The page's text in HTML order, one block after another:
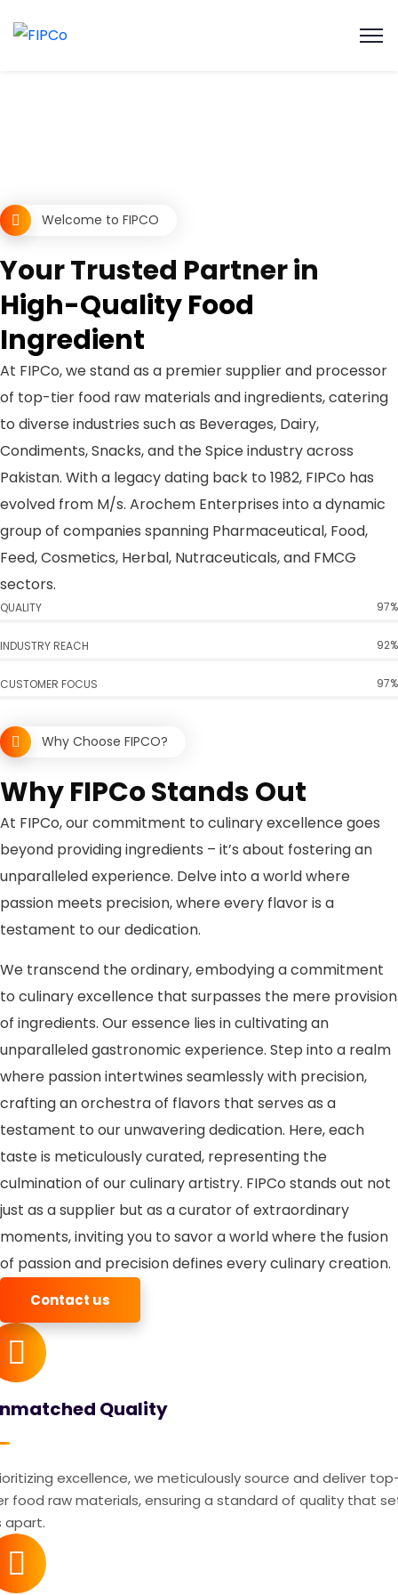
Welcome to FIPCO
Your Trusted Partner in
High-Quality Food
Ingredient
At FIPCo, we stand as a premier supplier and processor
of top-tier food raw materials and ingredients, catering
to diverse industries such as Beverages, Dairy,
Condiments, Snacks, and the Spice industry across
Pakistan. With a legacy dating back to 1982, FIPCo has
evolved from M/s. Arochem Enterprises into a dynamic
group of companies spanning Pharmaceutical, Food,
Feed, Cosmetics, Herbal, Nutraceuticals, and FMCG
sectors.
QUALITY 97%
INDUSTRY REACH 92%
CUSTOMER FOCUS 97%
Why Choose FIPCO?
Why FIPCo Stands Out
At FIPCo, our commitment to culinary excellence goes
beyond providing ingredients – it’s about fostering an
unparalleled experience. Delve into a world where
passion meets precision, where every flavor is a
testament to our dedication.
We transcend the ordinary, embodying a commitment
to culinary excellence that surpasses the mere provision
of ingredients. Our essence lies in cultivating an
unparalleled gastronomic experience. Step into a realm
where passion intertwines seamlessly with precision,
crafting an orchestra of flavors that serves as a
testament to our unwavering dedication. Here, each
taste is meticulously curated, representing the
culmination of our culinary artistry. FIPCo stands out not
just as a supplier but as a curator of extraordinary
moments, inviting you to savor a world where the fusion
of passion and precision defines every culinary creation.
Contact us
Quality
excellence, we meticulously source and deliver
food raw materials, ensuring a standard of quality that
apart.